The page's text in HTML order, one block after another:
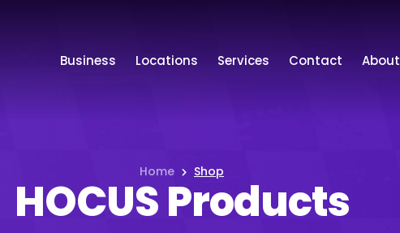
Business Locations Services Contact About
Home Shop
HOCUS Products